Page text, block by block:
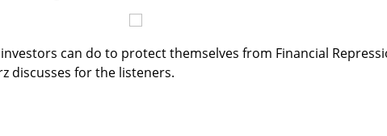
can do to protect themselves from Financial
discusses for the listeners.